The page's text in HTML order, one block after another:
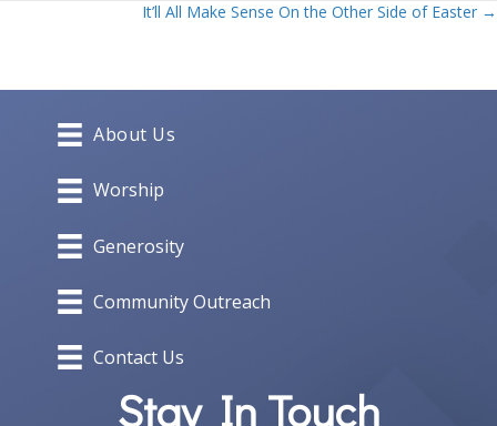
It’ll All Make Sense On the Other Side of Easter →
About Us
Worship
Generosity
Community Outreach
Contact Us
Stay In Touch